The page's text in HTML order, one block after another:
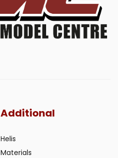
Additional
Helis
Materials